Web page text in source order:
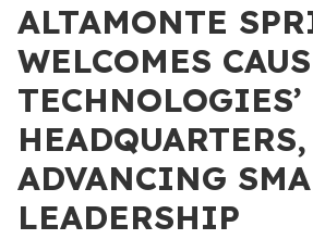
ALTAMONTE
WELCOMES
TECHNOLOGIES’
HEADQUARTERS,
ADVANCING
LEADERSHIP